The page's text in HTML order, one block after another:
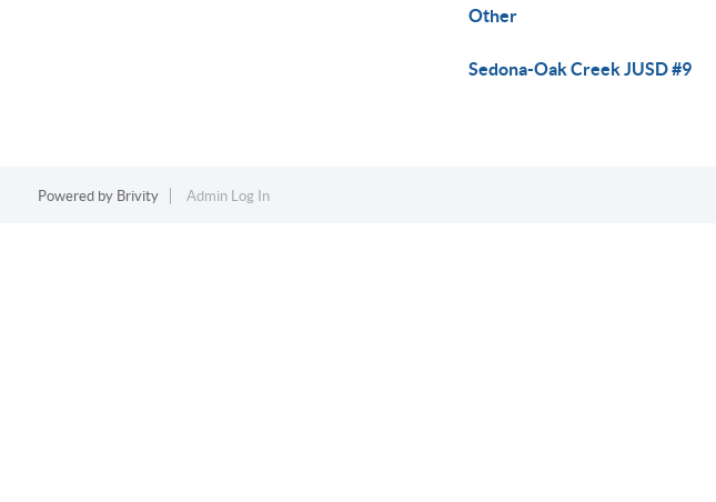
Other
Sedona-Oak Creek JUSD #9
Powered by Brivity Admin Log In